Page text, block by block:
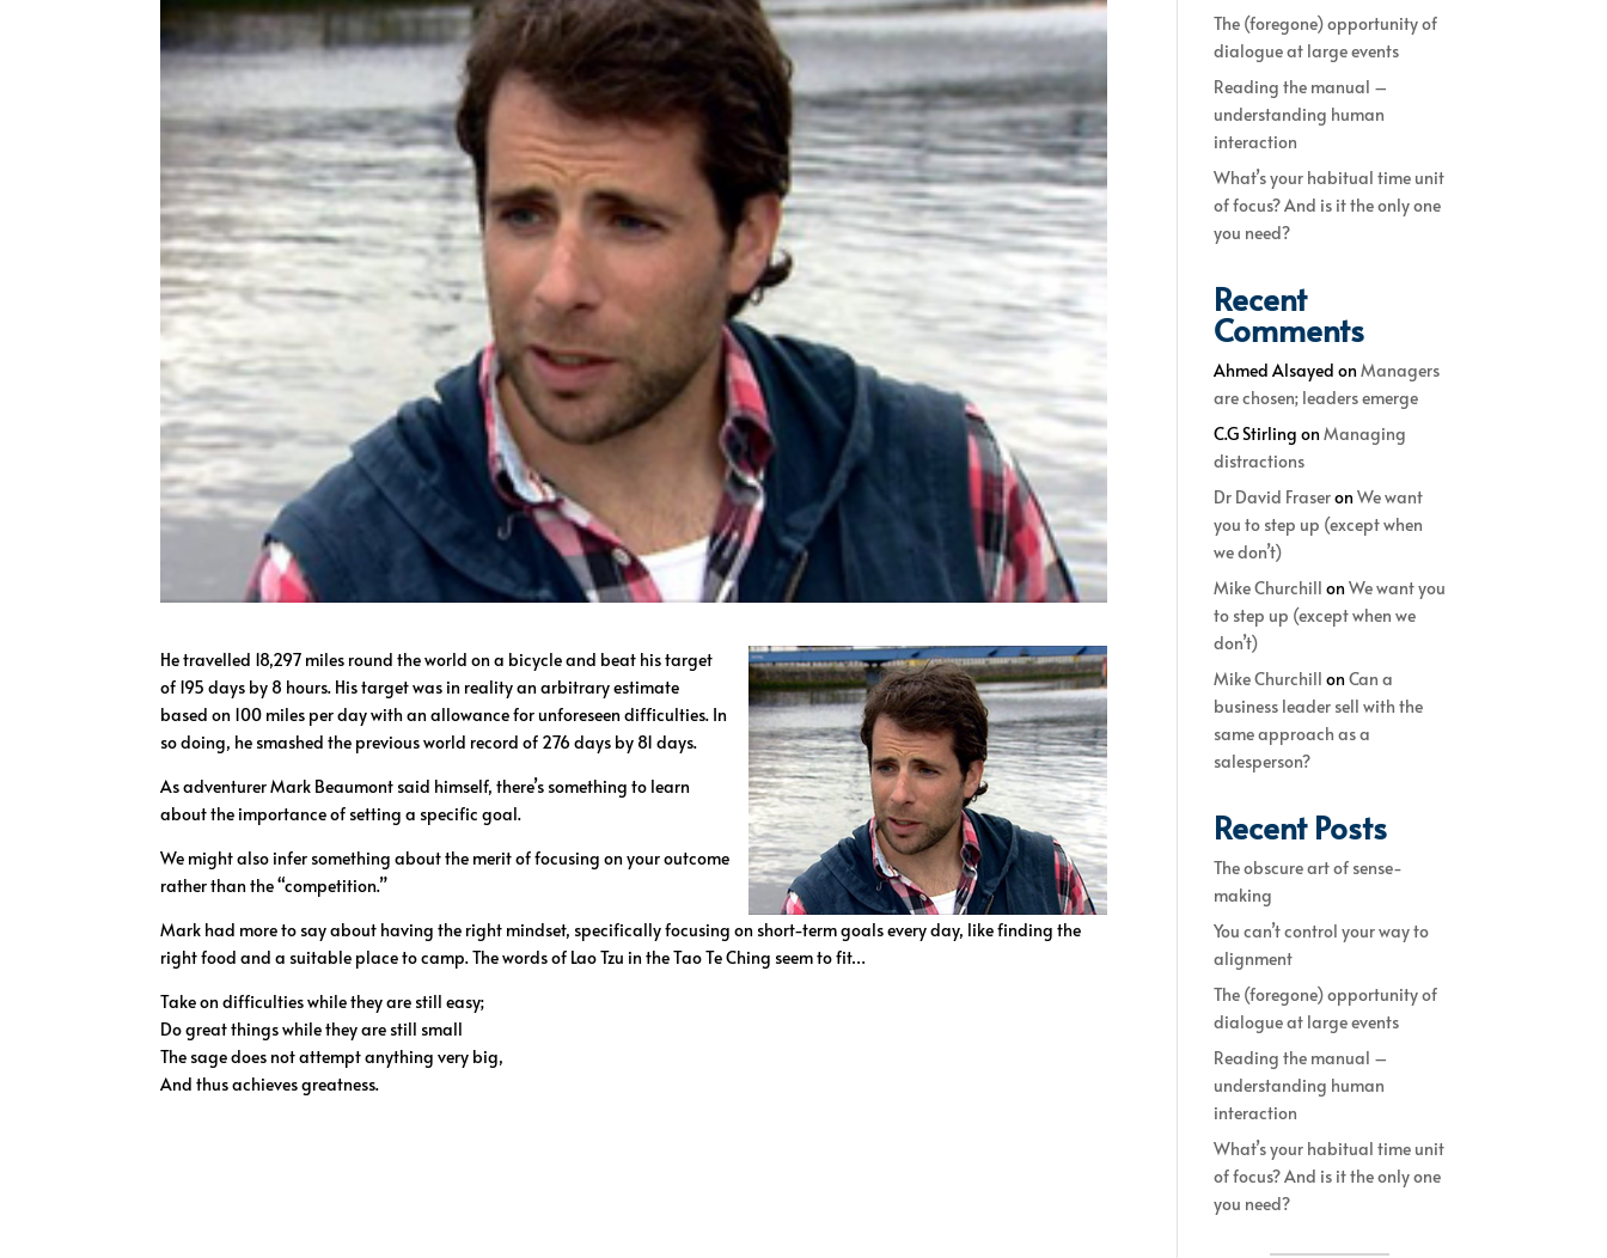
He travelled 18,297 miles round the world on a bicycle and beat his target
of 195 days by 8 hours. His target was in reality an arbitrary estimate
based on 100 miles per day with an allowance for unforeseen difficulties. In
so doing, he smashed the previous world record of 276 days by 81 days.
As adventurer Mark Beaumont said himself, there’s something to learn
about the importance of setting a specific goal.
We might also infer something about the merit of focusing on your outcome
rather than the “competition.”
Mark had more to say about having the right mindset, specifically focusing on short-term goals every day, like finding the
right food and a suitable place to camp. The words of Lao Tzu in the Tao Te Ching seem to fit…
Take on difficulties while they are still easy;
Do great things while they are still small
The sage does not attempt anything very big,
And thus achieves greatness.
The (foregone) opportunity of
dialogue at large events
Reading the manual –
understanding human
interaction
What’s your habitual time unit
of focus? And is it the only one
you need?
Recent
Comments
Ahmed Alsayed onManagers
are chosen; leaders emerge
C.G Stirling onManaging
distractions
Dr David FraseronWe want
you to step up (except when
we don’t)
Mike Churchill onWe want you
to step up (except when we
don’t)
Mike Churchill onCan a
business leader sell with the
same approach as a
salesperson?
Recent Posts
The obscure art of sense-
making
You can’t control your way to
alignment
The (foregone) opportunity of
dialogue at large events
Reading the manual –
understanding human
interaction
What’s your habitual time unit
of focus? And is it the only one
you need?